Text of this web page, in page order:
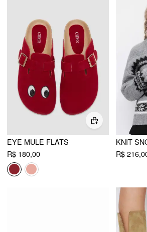
EYE MULE FLATS
R$ 180,00
R$